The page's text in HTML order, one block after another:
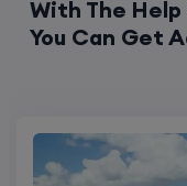
With The
You Can Get